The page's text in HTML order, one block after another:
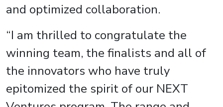
and optimized collaboration.
“I am thrilled to congratulate the
winning team, the finalists and all of
the innovators who have truly
epitomized the spirit of our NEXT